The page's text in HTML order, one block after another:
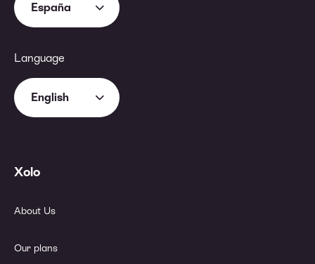
España
Language
English
Xolo
About Us
Our plans